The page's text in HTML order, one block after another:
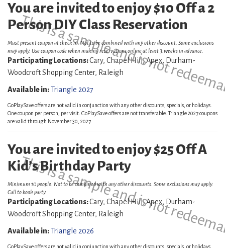
This is a sample and is not
You are invited to enjoy $10 Off a 2
Person DIY Class Reservation
Must present coupon at check in. Not to be combined with any other discount. Some exclusions
may apply. Use coupon code when making reservations online at least 3:weeks in advance.
Participating Locations:Cary, Chapel Hill, Apex, Durham-
Woodcroft Shopping Center, Raleigh
Available in:Triangle 2027
GoPlaySave offers are not valid in conjunction with any other discounts, specials, or holidays.
One coupon per person, per visit. GoPlaySave offers are not transferable. Triangle 2027 coupons
are valid through November 30, 2027.
This is a sample and is not
You are invited to enjoy $25 Off A
Kid’s Birthday Party
Minimum 10 people. Not to be combined with any other discounts. Some exclusions may apply.
Call to book party.
Participating Locations:Cary, Chapel Hill, Apex, Durham-
Woodcroft Shopping Center, Raleigh
Available in:Triangle 2026
GoPlaySave offers are not valid in conjunction with any other discounts, specials, or holidays.